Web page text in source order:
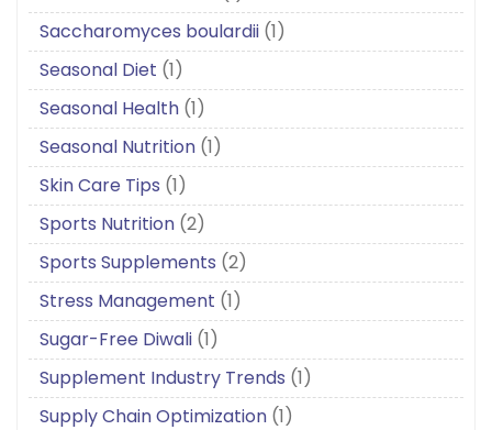
Saccharomyces boulardii (1)
Seasonal Diet (1)
Seasonal Health (1)
Seasonal Nutrition (1)
Skin Care Tips (1)
Sports Nutrition (2)
Sports Supplements (2)
Stress Management (1)
Sugar-Free Diwali (1)
Supplement Industry Trends (1)
Supply Chain Optimization (1)